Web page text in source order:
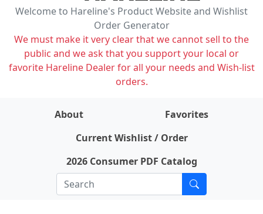
Welcome to Hareline's Product Website and Wishlist
Order Generator
We must make it very clear that we cannot sell to the
public and we ask that you support your local or
favorite Hareline Dealer for all your needs and Wish-list
orders.
About
Favorites
Current Wishlist / Order
2026 Consumer PDF Catalog